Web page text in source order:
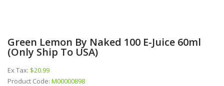
Green Lemon By Naked 100 E-Juice 60ml
(Only Ship To USA)
Ex Tax: $20.99
Product Code: M00000898